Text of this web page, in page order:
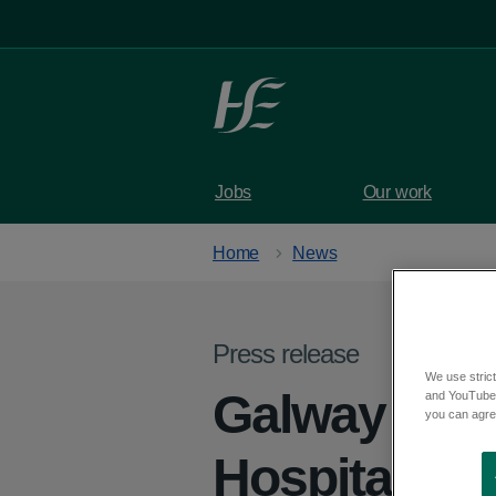
Jobs Our work
Home News
Press release
Galway
Hospitals
We use
and
you can